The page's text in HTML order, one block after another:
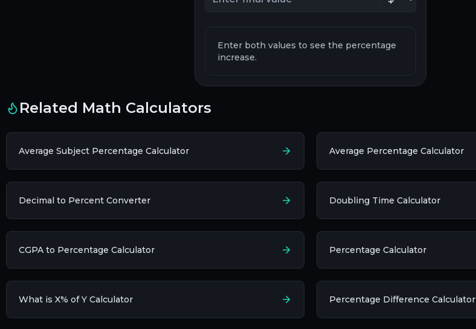
Enter both values to see the percentage
increase.
Related Math Calculators
Average Subject Percentage Calculator Average Percentage Calculator
Decimal to Percent Converter Doubling Time Calculator
CGPA to Percentage Calculator Percentage Calculator
What is X% of Y Calculator Percentage Difference Calculator